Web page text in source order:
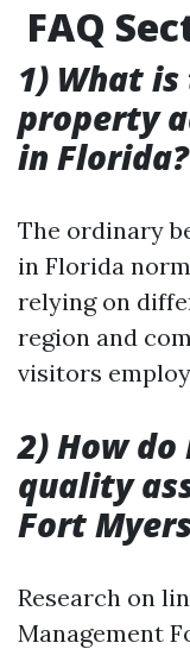
FAQ
1) What
property
in Florida?
The ordinary
in Florida
relying on
region and
visitors
2) How
quality
Fort
Research on
Management